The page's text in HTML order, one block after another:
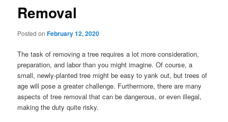
Removal
Posted onFebruary 12, 2020
The task of removing a tree requires a lot more consideration,
preparation, and labor than you might imagine. Of course, a
small, newly-planted tree might be easy to yank out, but trees of
age will pose a greater challenge. Furthermore, there are many
aspects of tree removal that can be dangerous, or even illegal,
making the duty quite risky.